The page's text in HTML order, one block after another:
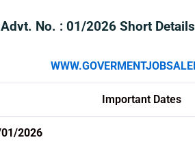
Advt. No. : 01/2026 Short
Important Dates
2026